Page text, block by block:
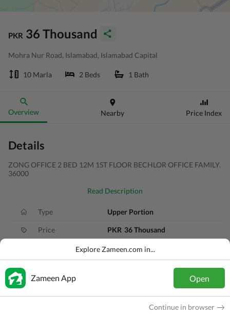
PKR 36 Thousand
Mohra Nur Road, Islamabad, Islamabad Capital
10 Marla 2 Beds 1 Bath
Overview Nearby Price Index
Details
ZONG OFFICE 2 BED 12M 1ST FLOOR BECHLOR OFFICE FAMILY.
36000
Read Description
Type Upper Portion
Price PKR 36 Thousand
1 Bath
Purpose
Explore Zameen.com in...
Zameen App Open
Continue in browser